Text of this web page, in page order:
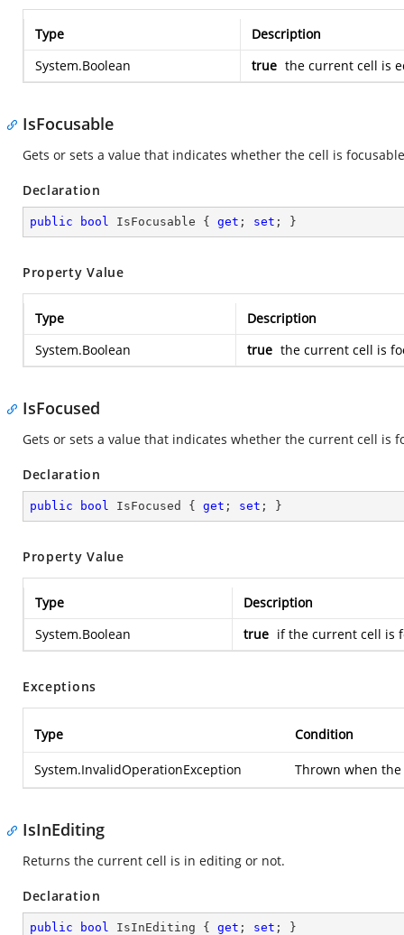
Type
Description
System.Boolean
true the current cell is
IsFocusable
Gets or sets a value that indicates whether the cell is
Declaration
public bool IsFocusable { get ; set ; }
Property Value
Type
Description
System.Boolean
true the current cell is
IsFocused
Gets or sets a value that indicates whether the current cell is
Declaration
public bool IsFocused { get ; set ; }
Property Value
Type
Description
System.Boolean
true if the current cell is
Exceptions
Type Condition
System.InvalidOperationException Thrown when
IsInEditing
Returns the current cell is in editing or not.
Declaration
public bool IsInEditing { get ; set ; }